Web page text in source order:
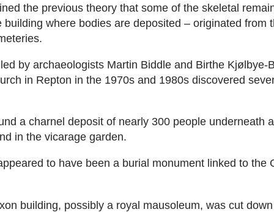
the previous theory that some of the skeletal
building where bodies are deposited – originated from
by archaeologists Martin Biddle and Birthe Kjølbye-
in Repton in the 1970s and 1980s discovered
a charnel deposit of nearly 300 people underneath
in the vicarage garden.
to have been a burial monument linked to the
building, possibly a royal mausoleum, was cut